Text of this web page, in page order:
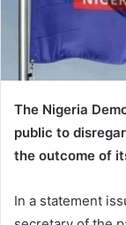
The Nigeria
public to
the outcome of
In a statement